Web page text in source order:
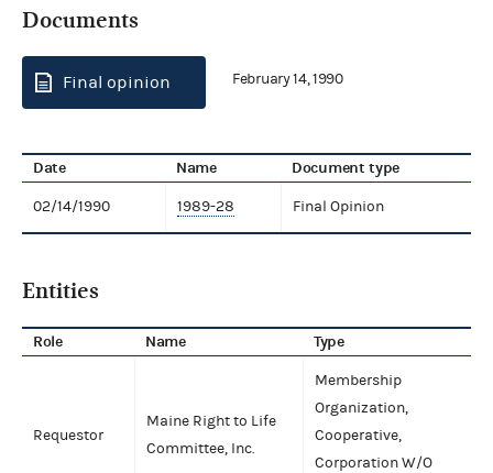
Documents
Final opinion February 14, 1990
Date Name Document type
02/14/1990 1989-28 Final Opinion
Entities
Role Name Type
Requestor
Maine Right to Life
Committee, Inc.
Membership
Organization,
Cooperative,
Corporation W/O